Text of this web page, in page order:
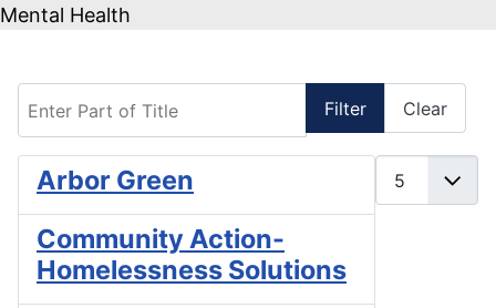
Mental Health
Filter Clear
Arbor Green
Community Action-
Homelessness Solutions